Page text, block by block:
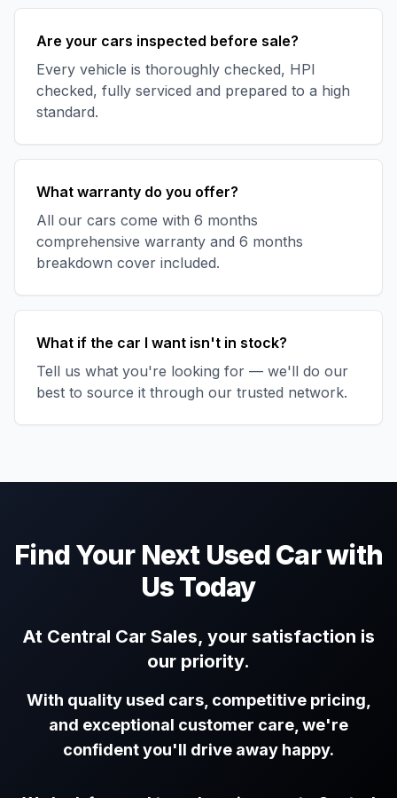
Are your cars inspected before sale?
Every vehicle is thoroughly checked, HPI
checked, fully serviced and prepared to a high
standard.
What warranty do you offer?
All our cars come with 6 months
comprehensive warranty and 6 months
breakdown cover included.
What if the car I want isn't in stock?
Tell us what you're looking for — we'll do our
best to source it through our trusted network.
Find Your Next Used Car with
Us Today
At Central Car Sales, your satisfaction is
our priority.
With quality used cars, competitive pricing,
and exceptional customer care, we're
confident you'll drive away happy.